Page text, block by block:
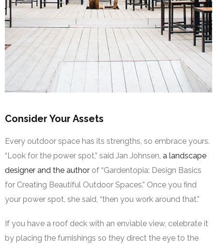
Consider Your Assets
Every outdoor space has its strengths, so embrace yours.
“Look for the power spot,” said Jan Johnsen, a landscape
designer and the author of “Gardentopia: Design Basics
for Creating Beautiful Outdoor Spaces.” Once you find
your power spot, she said, “then you work around that.”
If you have a roof deck with an enviable view, celebrate it
by placing the furnishings so they direct the eye to the